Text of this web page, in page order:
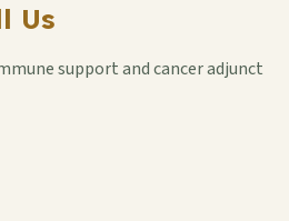
Us
support and cancer adjunct